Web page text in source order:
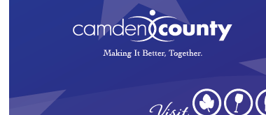
de Camden invita a los residentes y a las partes
del C-Plan
para revisar y brindar comentarios sobre el